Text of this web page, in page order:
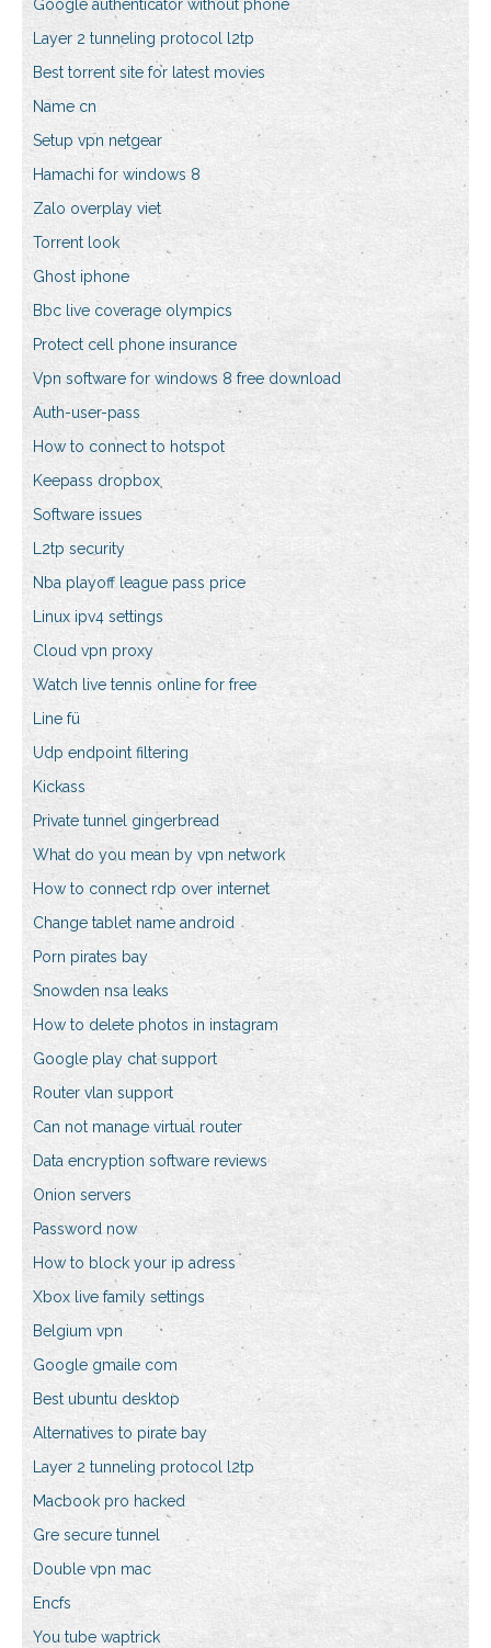
Google authenticator without phone
Layer 2 tunneling protocol l2tp
Best torrent site for latest movies
Name cn
Setup vpn netgear
Hamachi for windows 8
Zalo overplay viet
Torrent look
Ghost iphone
Bbc live coverage olympics
Protect cell phone insurance
Vpn software for windows 8 free download
Auth-user-pass
How to connect to hotspot
Keepass dropbox
Software issues
L2tp security
Nba playoff league pass price
Linux ipv4 settings
Cloud vpn proxy
Watch live tennis online for free
Line fü
Udp endpoint filtering
Kickass
Private tunnel gingerbread
What do you mean by vpn network
How to connect rdp over internet
Change tablet name android
Porn pirates bay
Snowden nsa leaks
How to delete photos in instagram
Google play chat support
Router vlan support
Can not manage virtual router
Data encryption software reviews
Onion servers
Password now
How to block your ip adress
Xbox live family settings
Belgium vpn
Google gmaile com
Best ubuntu desktop
Alternatives to pirate bay
Layer 2 tunneling protocol l2tp
Macbook pro hacked
Gre secure tunnel
Double vpn mac
Encfs
You tube waptrick